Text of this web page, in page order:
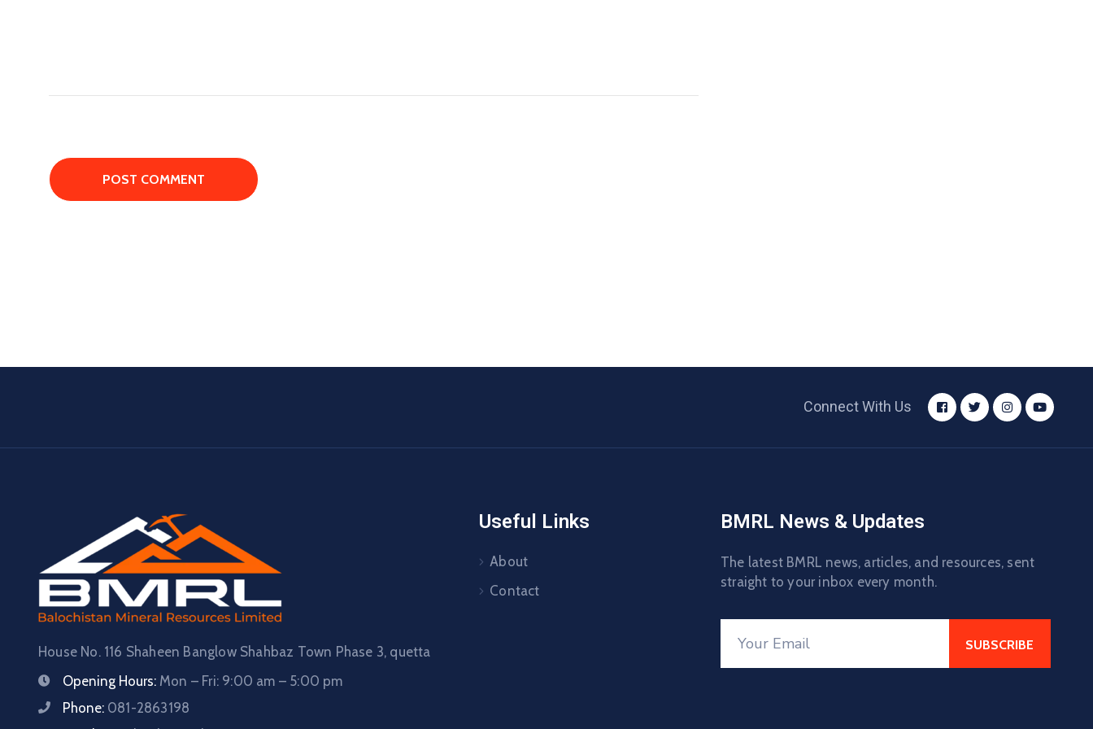
Connect With Us
House No. 116 Shaheen Banglow Shahbaz Town Phase 3, quetta
Opening Hours: Mon – Fri: 9:00 am – 5:00 pm
Phone: 081-2863198
Useful Links
About
Contact
BMRL News & Updates
The latest BMRL news, articles, and resources, sent
straight to your inbox every month.